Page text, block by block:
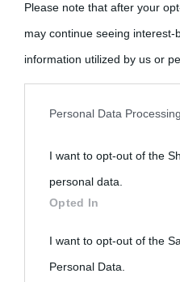
Please note that after your
may continue seeing
information utilized by us or
third parties prior to your opt-
personal information by third
downstream participants.
This information may also be
on the IAB’s List of
Personal Data
I want to opt-out of the
personal data.
Opted In
I want to opt-out of the
Personal Data.